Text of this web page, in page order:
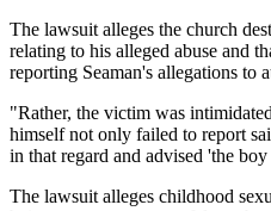
The lawsuit alleges the church
relating to his alleged abuse and
reporting Seaman's allegations to
"Rather, the victim was
himself not only failed to report
in that regard and advised 'the
The lawsuit alleges childhood